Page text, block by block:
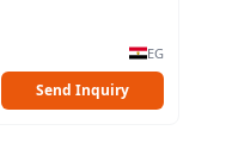
EG
Send Inquiry